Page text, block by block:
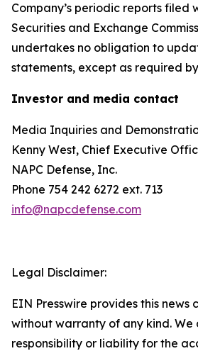
Company’s periodic reports filed
Securities and Exchange
undertakes no obligation to
statements, except as required
Investor and media contact
Media Inquiries and
Kenny West, Chief Executive
NAPC Defense, Inc.
Phone 754 242 6272 ext. 713
info@napcdefense.com
Legal Disclaimer:
EIN Presswire provides this news
without warranty of any kind.
responsibility or liability for the